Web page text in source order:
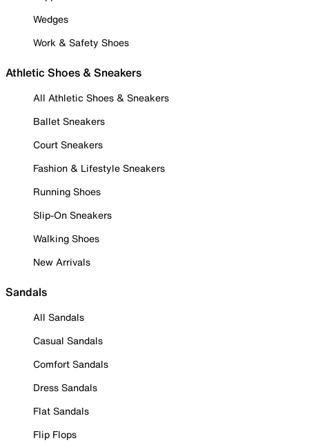
Wedges
Work & Safety Shoes
Athletic Shoes & Sneakers
All Athletic Shoes & Sneakers
Ballet Sneakers
Court Sneakers
Fashion & Lifestyle Sneakers
Running Shoes
Slip-On Sneakers
Walking Shoes
New Arrivals
Sandals
All Sandals
Casual Sandals
Comfort Sandals
Dress Sandals
Flat Sandals
Flip Flops